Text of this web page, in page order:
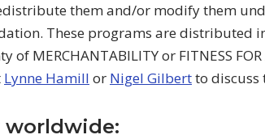
them and/or modify them
These programs are distributed
MERCHANTABILITY or FITNESS
Lynne Hamill or Nigel Gilbertto discuss
worldwide: